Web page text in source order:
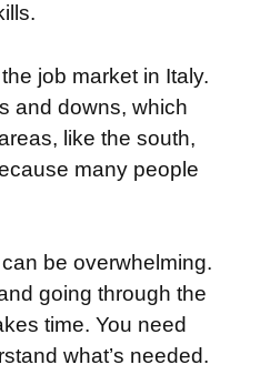
job market in Italy.
and downs, which
like the south,
many people
be overwhelming.
going through the
time. You need
what’s needed.